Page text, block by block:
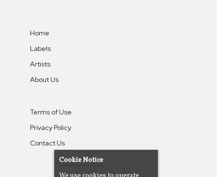
Home
Labels
Artists
About Us
Terms of Use
Privacy Policy
Contact Us
Cookie Notice